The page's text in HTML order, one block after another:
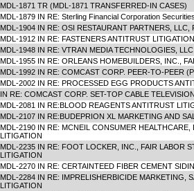
MDL-1871 TR (MDL-1871 TRANSFERRED-IN CASES)
MDL-1879 IN RE: Sterling Financial Corporation
MDL-1904 IN RE: OSI RESTAURANT PARTNERS, LLC,
MDL-1912 IN RE: FASTENERS ANTITRUST LITIGATION
MDL-1948 IN RE: VTRAN MEDIA TECHNOLOGIES,
MDL-1955 IN RE: ORLEANS HOMEBUILDERS, INC.,
MDL-1992 IN RE: COMCAST CORP. PEER-TO-PEER
MDL-2002 IN RE: PROCESSED EGG PRODUCTS
IN RE: COMCAST CORP. SET-TOP CABLE
MDL-2081 IN RE:BLOOD REAGENTS ANTITRUST
MDL-2107 IN RE:BUDEPRION XL MARKETING AND
MDL-2190 IN RE: MCNEIL CONSUMER
LITIGATION
MDL-2235 IN RE: FOOT LOCKER, INC., FAIR LABOR
LITIGATION
MDL-2270 IN RE: CERTAINTEED FIBER CEMENT
MDL-2284 IN RE: IMPRELISHERBICIDE MARKETING,
LITIGATION